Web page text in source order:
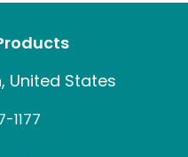
United States
1177